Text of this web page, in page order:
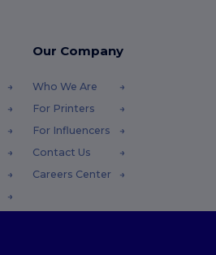
Our Company
Who We Are
For Printers
For Influencers
Contact Us
Careers Center